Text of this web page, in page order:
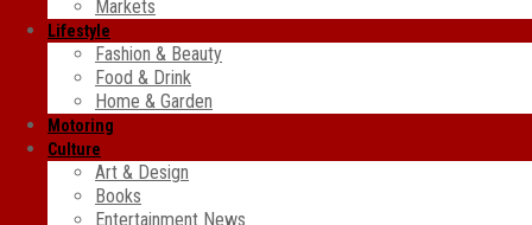
Markets
Lifestyle
Fashion & Beauty
Food & Drink
Home & Garden
Motoring
Culture
Art & Design
Books
Entertainment News